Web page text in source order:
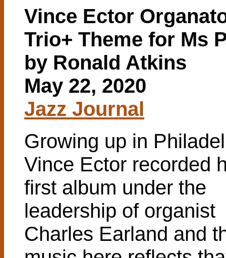
Vince Ector
Trio+ Theme for Ms
by Ronald Atkins
May 22, 2020
Jazz Journal
Growing up in
Vince Ector recorded
first album under the
leadership of organist
Charles Earland and